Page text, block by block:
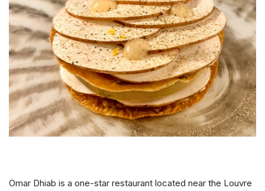
Omar Dhiab is a one-star restaurant located near the Louvre